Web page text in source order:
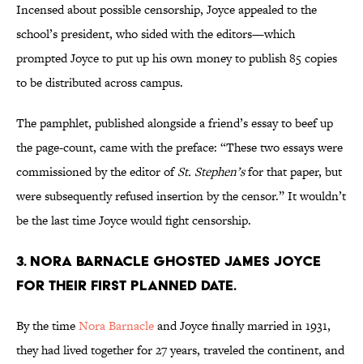
Incensed about possible censorship, Joyce appealed to the
school’s president, who sided with the editors—which
prompted Joyce to put up his own money to publish 85 copies
to be distributed across campus.
The pamphlet, published alongside a friend’s essay to beef up
the page-count, came with the preface: “These two essays were
commissioned by the editor ofSt. Stephen’sfor that paper, but
were subsequently refused insertion by the censor.” It wouldn’t
be the last time Joyce would fight censorship.
3. Nora Barnacle ghosted James Joyce
for their first planned date.
By the timeNora Barnacleand Joyce finally married in 1931,
they had lived together for 27 years, traveled the continent, and